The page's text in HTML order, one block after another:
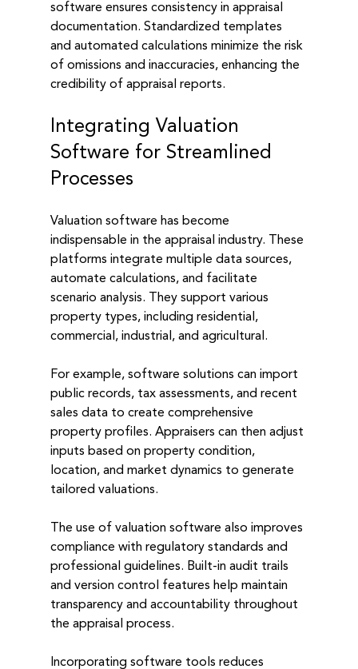
software ensures consistency in appraisal
documentation. Standardized templates
and automated calculations minimize the risk
of omissions and inaccuracies, enhancing the
credibility of appraisal reports.
Integrating Valuation
Software for Streamlined
Processes
Valuation software has become
indispensable in the appraisal industry. These
platforms integrate multiple data sources,
automate calculations, and facilitate
scenario analysis. They support various
property types, including residential,
commercial, industrial, and agricultural.
For example, software solutions can import
public records, tax assessments, and recent
sales data to create comprehensive
property profiles. Appraisers can then adjust
inputs based on property condition,
location, and market dynamics to generate
tailored valuations.
The use of valuation software also improves
compliance with regulatory standards and
professional guidelines. Built-in audit trails
and version control features help maintain
transparency and accountability throughout
the appraisal process.
Incorporating software tools reduces